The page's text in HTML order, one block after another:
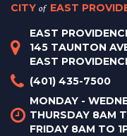
CITY of EAST
EAST
145 TAUNTON
EAST
(401) 435-7500
MONDAY -
THURSDAY 8AM
FRIDAY 8AM TO